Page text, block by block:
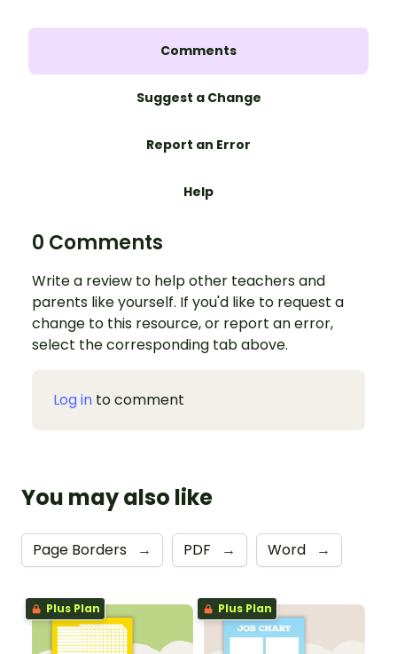
Comments
Suggest a Change
Report an Error
Help
0 Comments
Write a review to help other teachers and
parents like yourself. If you'd like to request a
change to this resource, or report an error,
select the corresponding tab above.
Log in to comment
You may also like
Page Borders → PDF → Word →
Plus Plan Plus Plan